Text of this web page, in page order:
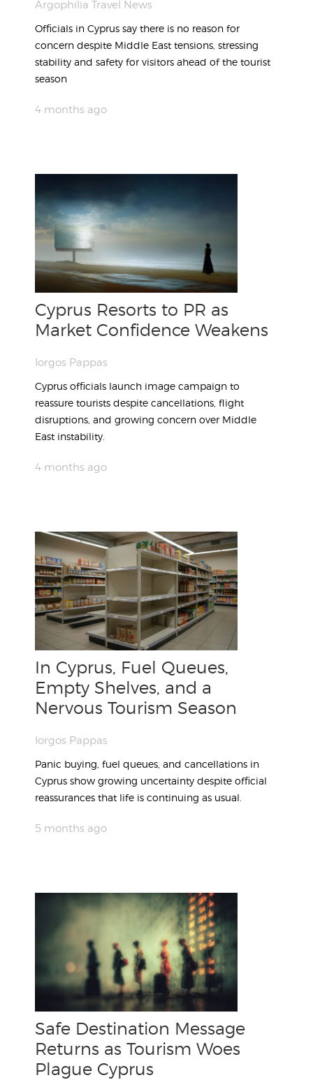
Argophilia Travel News
Officials in Cyprus say there is no reason for
concern despite Middle East tensions, stressing
stability and safety for visitors ahead of the tourist
season
4 months ago
Cyprus Resorts to PR as
Market Confidence Weakens
Iorgos Pappas
Cyprus officials launch image campaign to
reassure tourists despite cancellations, flight
disruptions, and growing concern over Middle
East instability.
4 months ago
In Cyprus, Fuel Queues,
Empty Shelves, and a
Nervous Tourism Season
Iorgos Pappas
Panic buying, fuel queues, and cancellations in
Cyprus show growing uncertainty despite official
reassurances that life is continuing as usual.
5 months ago
Safe Destination Message
Returns as Tourism Woes
Plague Cyprus